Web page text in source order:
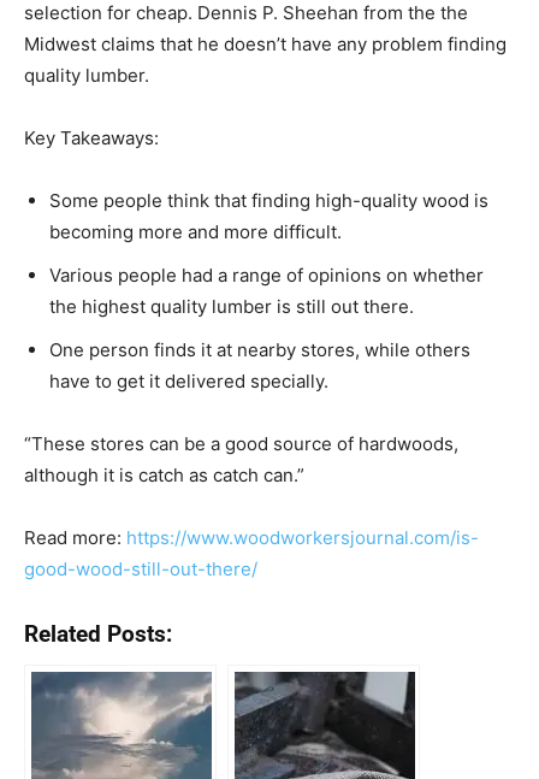
selection for cheap. Dennis P. Sheehan from the the
Midwest claims that he doesn’t have any problem finding
quality lumber.
Key Takeaways:
Some people think that finding high-quality wood is
becoming more and more difficult.
Various people had a range of opinions on whether
the highest quality lumber is still out there.
One person finds it at nearby stores, while others
have to get it delivered specially.
“These stores can be a good source of hardwoods,
although it is catch as catch can.”
Read more: https://www.woodworkersjournal.com/is-
good-wood-still-out-there/
Related Posts: